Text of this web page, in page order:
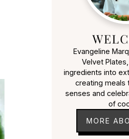
Evangeline
Velvet
ingredients into
creating meals
senses and
of
MORE